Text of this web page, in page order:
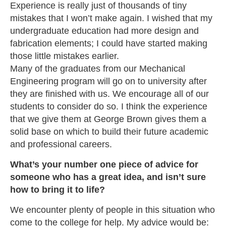
Experience is really just of thousands of tiny
mistakes that I won’t make again. I wished that my
undergraduate education had more design and
fabrication elements; I could have started making
those little mistakes earlier.
Many of the graduates from our Mechanical
Engineering program will go on to university after
they are finished with us. We encourage all of our
students to consider do so. I think the experience
that we give them at George Brown gives them a
solid base on which to build their future academic
and professional careers.
What’s your number one piece of advice for
someone who has a great idea, and isn’t sure
how to bring it to life?
We encounter plenty of people in this situation who
come to the college for help. My advice would be: